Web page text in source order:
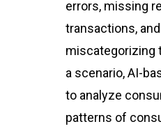
errors, missing
transactions,
miscategorizing
a scenario, AI-
to analyze
patterns of